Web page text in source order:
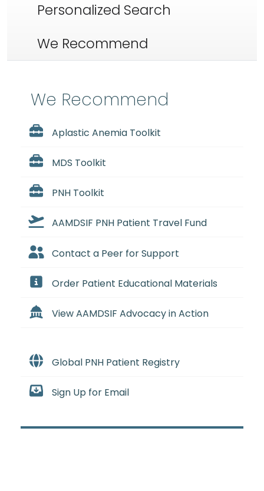
Personalized Search
We Recommend
We Recommend
Aplastic Anemia Toolkit
MDS Toolkit
PNH Toolkit
AAMDSIF PNH Patient Travel Fund
Contact a Peer for Support
Order Patient Educational Materials
View AAMDSIF Advocacy in Action
Global PNH Patient Registry
Sign Up for Email